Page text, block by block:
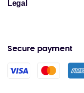
Legal
Secure payment